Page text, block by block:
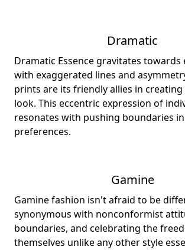
Dramatic
Dramatic Essence gravitates towards
with exaggerated lines and
prints are its friendly allies in
look. This eccentric expression of
resonates with pushing boundaries
preferences.
Gamine
Gamine fashion isn't afraid to be
synonymous with nonconformist
boundaries, and celebrating the
themselves unlike any other style